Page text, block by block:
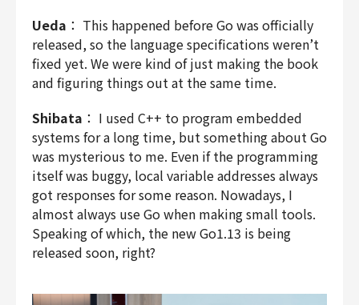
Ueda ： This happened before Go was officially
released, so the language specifications weren’t
fixed yet. We were kind of just making the book
and figuring things out at the same time.
Shibata ： I used C++ to program embedded
systems for a long time, but something about Go
was mysterious to me. Even if the programming
itself was buggy, local variable addresses always
got responses for some reason. Nowadays, I
almost always use Go when making small tools.
Speaking of which, the new Go1.13 is being
released soon, right?